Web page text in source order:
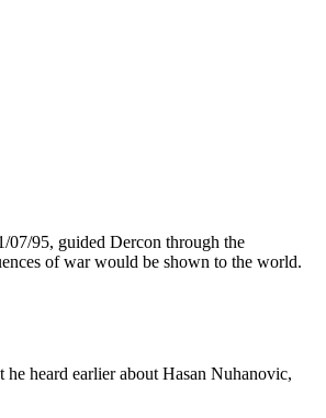
07/95, guided Dercon through the
of war would be shown to the world.
he heard earlier about Hasan Nuhanovic,